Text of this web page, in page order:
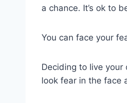
a chance. It’s ok to
You can face your
Deciding to live
look fear in the face